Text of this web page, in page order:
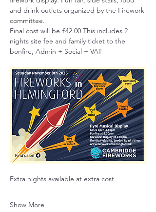
and drink outlets organized by the Firework
committee.
Final cost will be £42.00 This includes 2
nights site fee and family ticket to the
bonfire, Admin + Social + VAT
Extra nights available at extra cost.
Show More